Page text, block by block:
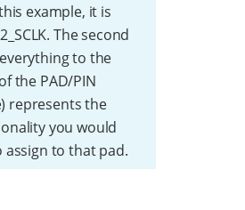
example, it is
The second
to the
the PAD/PIN
represents the
you would
assign to that pad.